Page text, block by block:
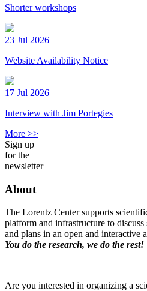
Shorter workshops
23 Jul 2026
Website Availability Notice
17 Jul 2026
Interview with Jim Portegies
More >>
Sign up
for the
newsletter
About
The Lorentz Center supports
platform and infrastructure to
and plans in an open and interactive
You do the research, we do the rest!
Are you interested in organizing a